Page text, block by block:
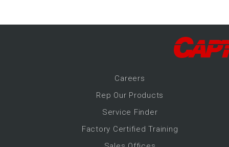
Careers
Rep Our Products
Service Finder
Factory Certified Training